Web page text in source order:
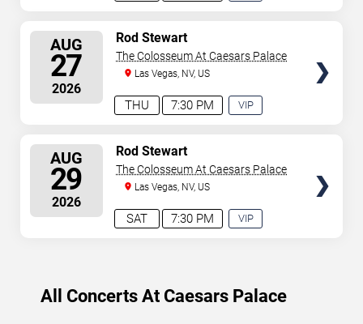
AUG
27
2026
7:30 PM
THU
Rod Stewart
VIP
The Colosseum At Caesars Palace
Las Vegas, NV, US
AUG
29
2026
7:30 PM
SAT
Rod Stewart
VIP
The Colosseum At Caesars Palace
Las Vegas, NV, US
All Concerts At Caesars Palace